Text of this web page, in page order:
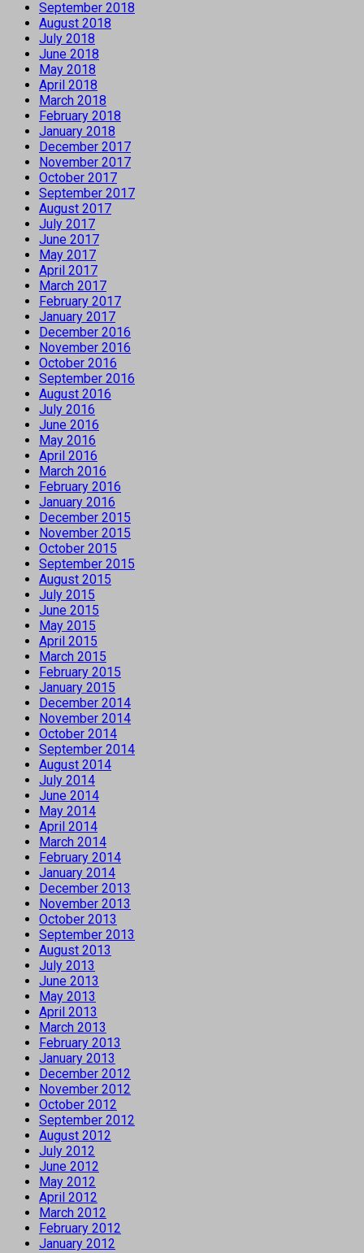
September 2018
August 2018
July 2018
June 2018
May 2018
April 2018
March 2018
February 2018
January 2018
December 2017
November 2017
October 2017
September 2017
August 2017
July 2017
June 2017
May 2017
April 2017
March 2017
February 2017
January 2017
December 2016
November 2016
October 2016
September 2016
August 2016
July 2016
June 2016
May 2016
April 2016
March 2016
February 2016
January 2016
December 2015
November 2015
October 2015
September 2015
August 2015
July 2015
June 2015
May 2015
April 2015
March 2015
February 2015
January 2015
December 2014
November 2014
October 2014
September 2014
August 2014
July 2014
June 2014
May 2014
April 2014
March 2014
February 2014
January 2014
December 2013
November 2013
October 2013
September 2013
August 2013
July 2013
June 2013
May 2013
April 2013
March 2013
February 2013
January 2013
December 2012
November 2012
October 2012
September 2012
August 2012
July 2012
June 2012
May 2012
April 2012
March 2012
February 2012
January 2012